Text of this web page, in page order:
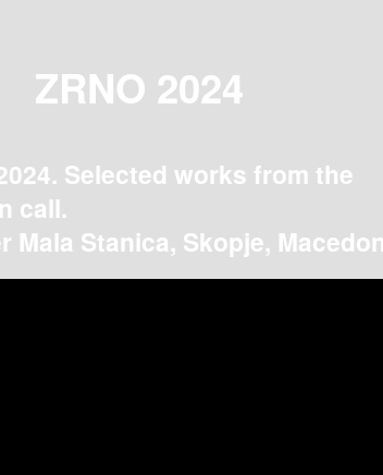
ZRNO 2024
Selected works from the
call.
Mala Stanica, Skopje,